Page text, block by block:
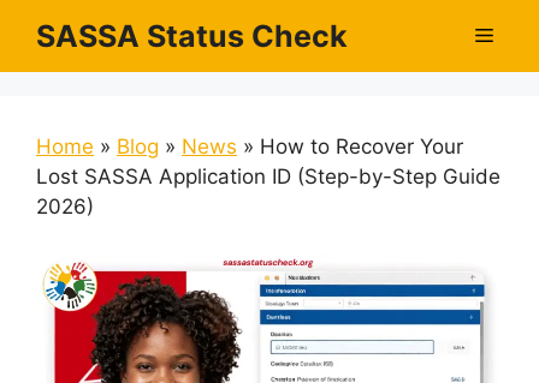
content
SASSA Status Check Menu
Home » Blog » News » How to Recover Your
Lost SASSA Application ID (Step-by-Step Guide
2026)